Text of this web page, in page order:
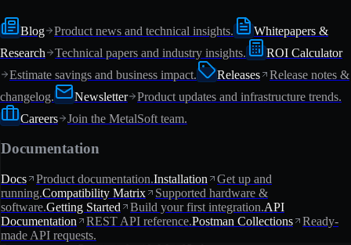
Blog Product news and technical insights.
Whitepapers &
Research
Technical papers and industry insights.
ROI Calculator
Estimate savings and business impact.
Releases
Release notes &
changelog.
Newsletter
Product updates and infrastructure trends.
Careers
Join the MetalSoft team.
Documentation
Docs Product documentation.Installation
Get up and
running.Compatibility Matrix
Supported hardware &
software.Getting Started Build your first integration.API
Documentation
REST API reference.Postman Collections
Ready-
made API requests.